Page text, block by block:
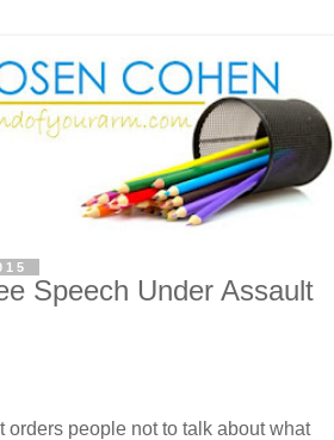
Speech Under Assault
orders people not to talk about what